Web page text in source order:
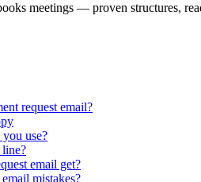
meetings — proven structures,
request email?
use?
line?
email get?
mistakes?